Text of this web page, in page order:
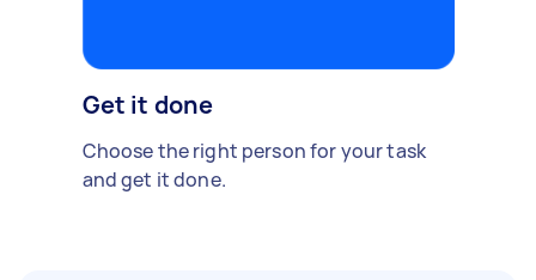
Get it done
Choose the right person for your task
and get it done.